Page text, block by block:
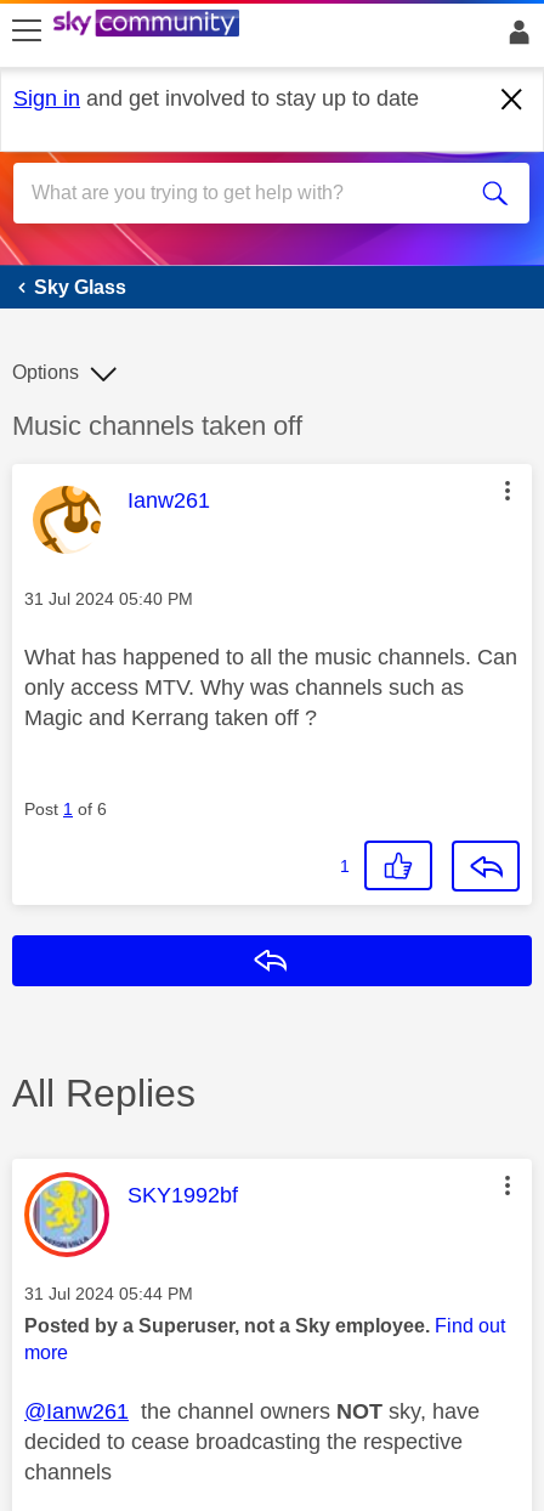
skip to search
skip to content
skip to footer
Sign in and get involved to stay up to date
Sky Glass
Sky Glass
Discussion topic:
Music channels taken off
Options
This message was authored by:
Ianw261
Message posted on
‎31 Jul 2024 05:40 PM
What has happened to all the music channels. Can
only access MTV. Why was channels such as
Magic and Kerrang taken off ?
Post 1 of 6
1
All Replies
This message was authored by:
SKY1992bf
Message posted on
‎31 Jul 2024 05:44 PM
Posted by a Superuser, not a Sky employee. Find out
more
@Ianw261 the channel owners NOT sky, have
decided to cease broadcasting the respective
channels